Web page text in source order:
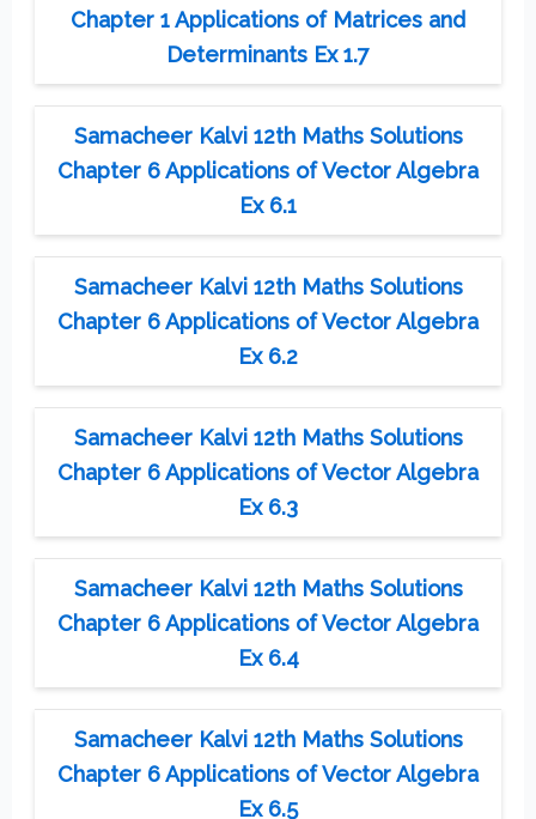
Chapter 1 Applications of Matrices and
Determinants Ex 1.7
Samacheer Kalvi 12th Maths Solutions
Chapter 6 Applications of Vector Algebra
Ex 6.1
Samacheer Kalvi 12th Maths Solutions
Chapter 6 Applications of Vector Algebra
Ex 6.2
Samacheer Kalvi 12th Maths Solutions
Chapter 6 Applications of Vector Algebra
Ex 6.3
Samacheer Kalvi 12th Maths Solutions
Chapter 6 Applications of Vector Algebra
Ex 6.4
Samacheer Kalvi 12th Maths Solutions
Chapter 6 Applications of Vector Algebra
Ex 6.5